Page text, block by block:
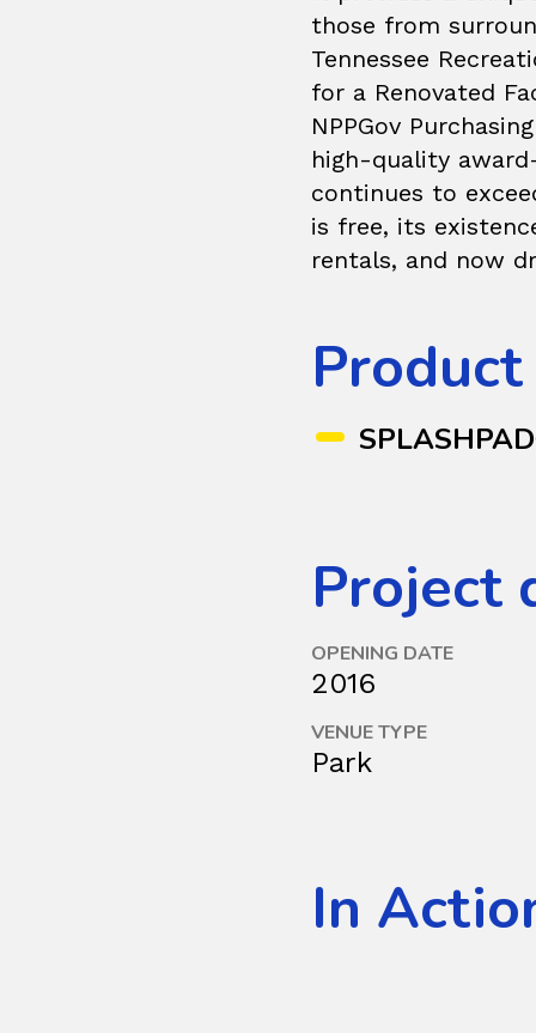
those from
Tennessee
for a Renovated
NPPGov
high-quality
continues to
is free, its
rentals, and now
Project
OPENING DATE
2016
VENUE TYPE
Park
In